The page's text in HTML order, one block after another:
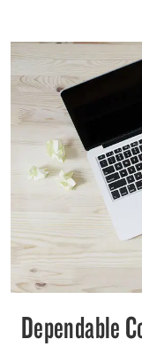
Dependable